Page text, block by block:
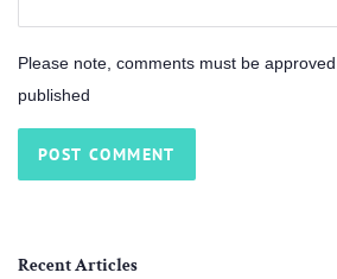
Please note, comments must be
published
Recent Articles